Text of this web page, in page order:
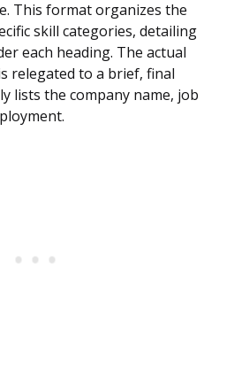
This format organizes the
skill categories, detailing
each heading. The actual
relegated to a brief, final
lists the company name, job